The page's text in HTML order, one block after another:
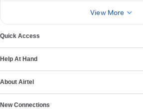
View More
Quick Access
Help At Hand
About Airtel
New Connections